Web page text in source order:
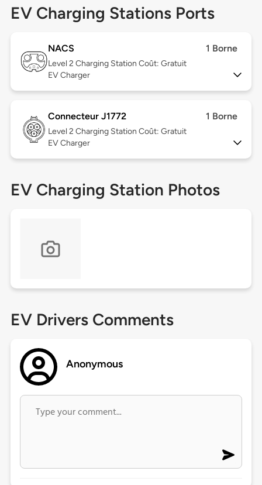
EV Charging Stations Ports
NACS 1 Borne
Level 2 Charging Station Coût: Gratuit
EV Charger
Connecteur J1772 1 Borne
Level 2 Charging Station Coût: Gratuit
EV Charger
EV Charging Station Photos
EV Drivers Comments
Anonymous